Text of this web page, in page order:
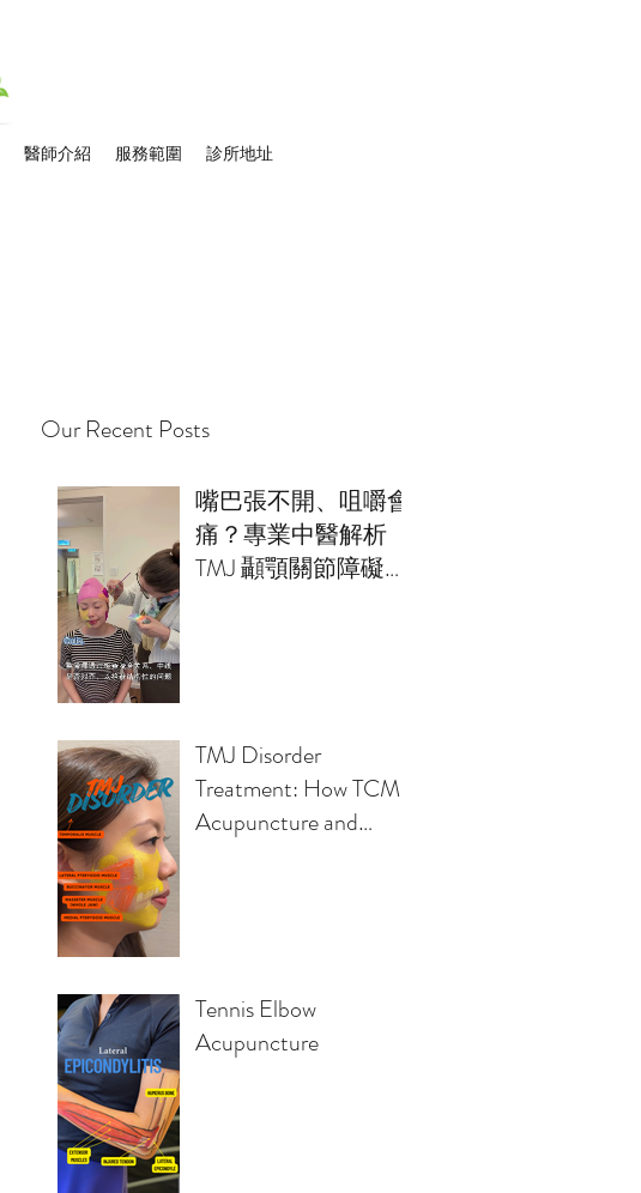
醫師介紹 服務範圍 診所地址
Our Recent Posts
嘴巴張不開、咀嚼會
痛？專業中醫解析
TMJ 顳顎關節障礙的
TMJ Disorder
Treatment: How TCM
Acupuncture and
Tennis Elbow
Acupuncture